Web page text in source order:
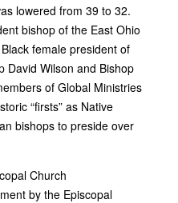
lowered from 39 to 32.
bishop of the East Ohio
female president of
David Wilson and Bishop
of Global Ministries
“firsts” as Native
bishops to preside over
Church
by the Episcopal